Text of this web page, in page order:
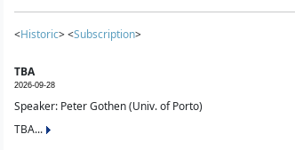
<Historic> <Subscription>
TBA
2026-09-28
Speaker: Peter Gothen (Univ. of Porto)
TBA...